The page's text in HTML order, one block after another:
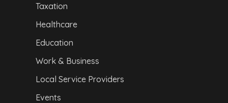
Taxation
Healthcare
Education
Work & Business
Local Service Providers
Events